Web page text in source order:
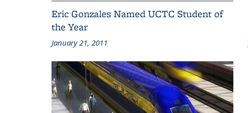
Eric Gonzales Named UCTC Student of
the Year
January 21, 2011